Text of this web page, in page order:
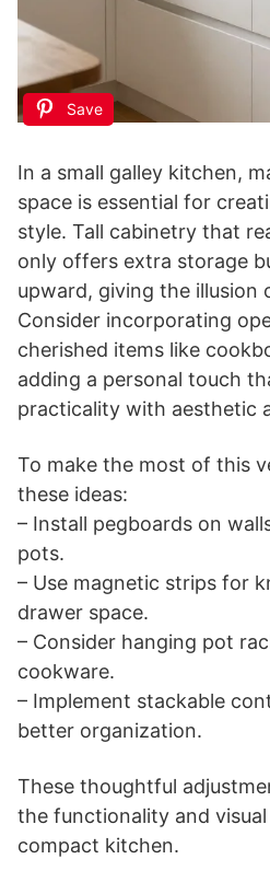
Save
In a small galley kitchen,
space is essential for
style. Tall cabinetry that
only offers extra storage
upward, giving the illusion
Consider incorporating
cherished items like
adding a personal touch
practicality with aesthetic
To make the most of this
these ideas:
– Install pegboards on
pots.
– Use magnetic strips for
drawer space.
– Consider hanging pot
cookware.
– Implement stackable
better organization.
These thoughtful
the functionality and
compact kitchen.